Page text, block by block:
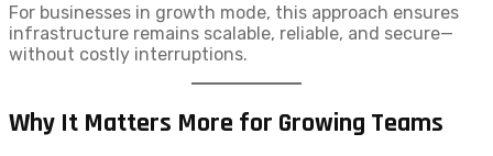
For businesses in growth mode, this approach ensures
infrastructure remains scalable, reliable, and secure—
without costly interruptions.
Why It Matters More for Growing Teams